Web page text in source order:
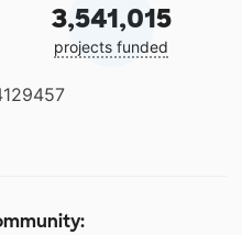
3,541,015
projects funded